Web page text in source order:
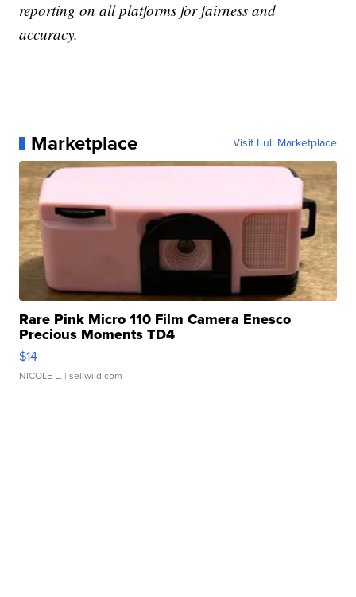
reporting on all platforms for fairness and
accuracy.
Marketplace Visit Full Marketplace
Rare Pink Micro 110 Film Camera Enesco
Precious Moments TD4
$14
NICOLE L. | sellwild.com